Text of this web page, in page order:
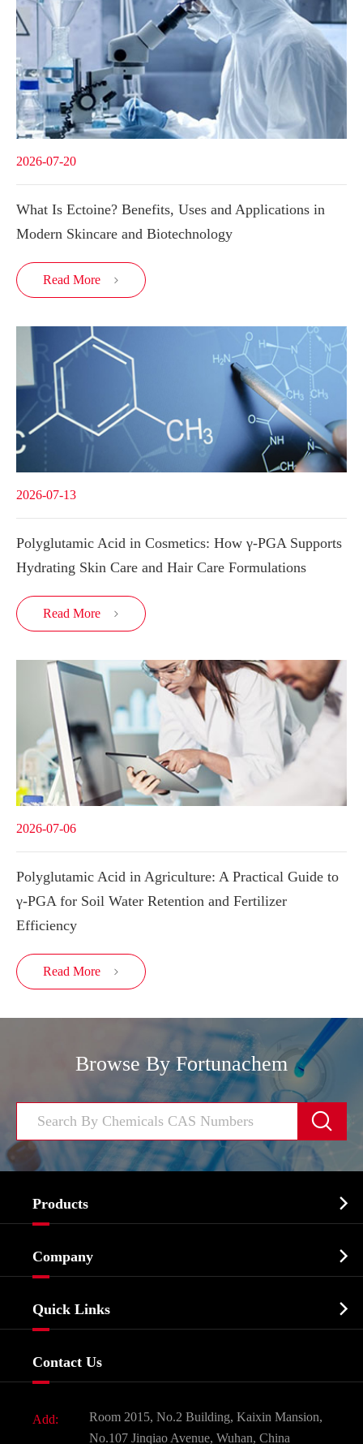
2026-07-20
What Is Ectoine? Benefits, Uses and Applications in
Modern Skincare and Biotechnology
Read More 
2026-07-13
Polyglutamic Acid in Cosmetics: How γ-PGA Supports
Hydrating Skin Care and Hair Care Formulations
Read More 
2026-07-06
Polyglutamic Acid in Agriculture: A Practical Guide to
γ-PGA for Soil Water Retention and Fertilizer
Efficiency
Read More 
Browse By Fortunachem

Products 
Biochemical
Food & Feed Additive
Dyes and Pigments
Active Pharmaceutical Ingredient API
Company 
Quick Links 
Contact Us
Add:
Room 2015, No.2 Building, Kaixin Mansion,
No.107 Jinqiao Avenue, Wuhan, China